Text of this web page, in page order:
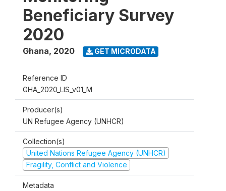
Beneficiary Survey
2020
Ghana, 2020 GET MICRODATA
Reference ID
GHA_2020_LIS_v01_M
Producer(s)
UN Refugee Agency (UNHCR)
Collection(s)
United Nations Refugee Agency (UNHCR)
Fragility, Conflict and Violence
Metadata